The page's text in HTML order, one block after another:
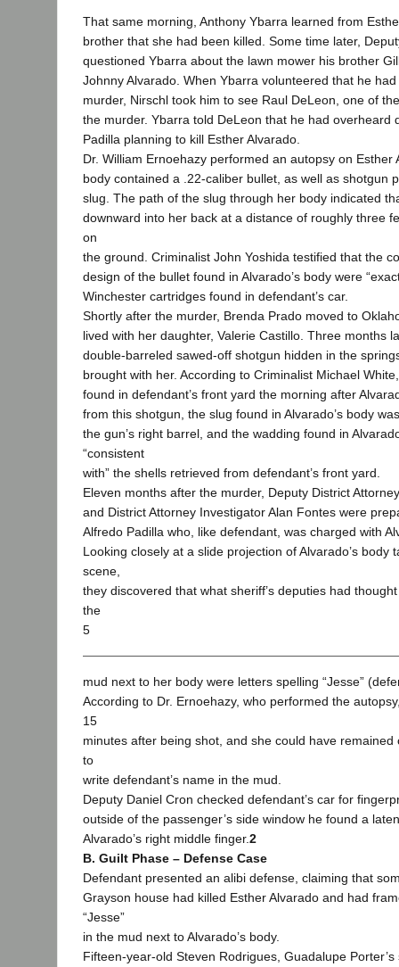
That same morning, Anthony Ybarra learned from
brother that she had been killed. Some time later,
questioned Ybarra about the lawn mower his brother
Johnny Alvarado. When Ybarra volunteered that he
murder, Nirschl took him to see Raul DeLeon, one of
the murder. Ybarra told DeLeon that he had overheard
Padilla planning to kill Esther Alvarado.
Dr. William Ernoehazy performed an autopsy on Esther
body contained a .22-caliber bullet, as well as shotgun
slug. The path of the slug through her body indicated
downward into her back at a distance of roughly three
on
the ground. Criminalist John Yoshida testified that the
design of the bullet found in Alvarado’s body were
Winchester cartridges found in defendant’s car.
Shortly after the murder, Brenda Prado moved to
lived with her daughter, Valerie Castillo. Three months
double-barreled sawed-off shotgun hidden in the
brought with her. According to Criminalist Michael
found in defendant’s front yard the morning after
from this shotgun, the slug found in Alvarado’s body
the gun’s right barrel, and the wadding found in
“consistent
with” the shells retrieved from defendant’s front yard.
Eleven months after the murder, Deputy District
and District Attorney Investigator Alan Fontes were
Alfredo Padilla who, like defendant, was charged with
Looking closely at a slide projection of Alvarado’s body
scene,
they discovered that what sheriff’s deputies had
the
5
mud next to her body were letters spelling “Jesse”
According to Dr. Ernoehazy, who performed the
15
minutes after being shot, and she could have remained
to
write defendant’s name in the mud.
Deputy Daniel Cron checked defendant’s car for
outside of the passenger’s side window he found a
Alvarado’s right middle finger.2
B. Guilt Phase – Defense Case
Defendant presented an alibi defense, claiming that
Grayson house had killed Esther Alvarado and had
“Jesse”
in the mud next to Alvarado’s body.
Fifteen-year-old Steven Rodrigues, Guadalupe Porter’s